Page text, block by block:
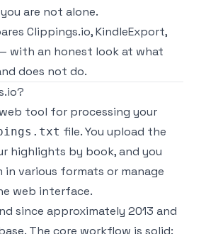
are not alone.
Clippings.io, KindleExport,
with an honest look at what
does not do.
tool for processing your
file. You upload the
highlights by book, and you
various formats or manage
web interface.
since approximately 2013 and
The core workflow is solid: